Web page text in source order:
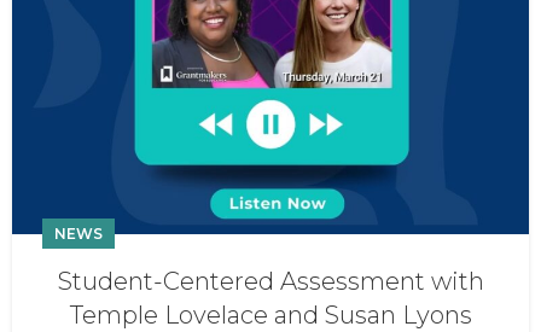
NEWS
Student-Centered Assessment with
Temple Lovelace and Susan Lyons